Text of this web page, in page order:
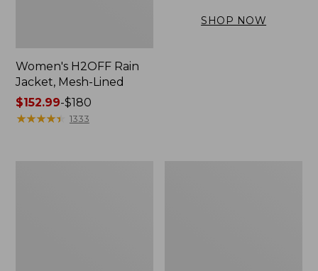
Women's H2OFF Rain
Jacket, Mesh-Lined
Price
range
$152.99-$180
★★★★★
★★★★★ 1333
SHOP NOW